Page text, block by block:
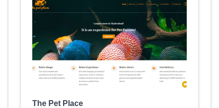
The Pet Place